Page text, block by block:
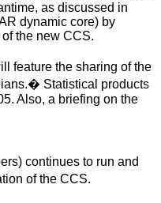
as discussed in
dynamic core) by
the new CCS.
feature the sharing of the
� Statistical products
Also, a briefing on the
continues to run and
of the CCS.